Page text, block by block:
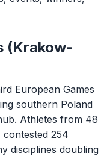
(Krakow-
European Games
southern Poland
Athletes from 48
254
disciplines doubling